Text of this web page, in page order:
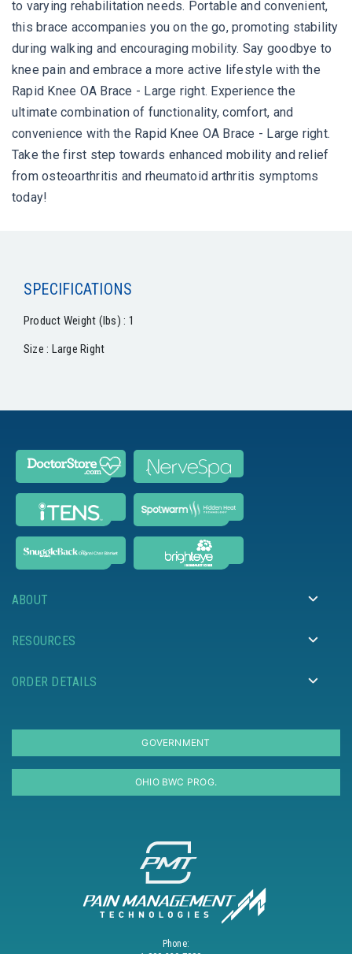
to varying rehabilitation needs. Portable and convenient,
this brace accompanies you on the go, promoting stability
during walking and encouraging mobility. Say goodbye to
knee pain and embrace a more active lifestyle with the
Rapid Knee OA Brace - Large right. Experience the
ultimate combination of functionality, comfort, and
convenience with the Rapid Knee OA Brace - Large right.
Take the first step towards enhanced mobility and relief
from osteoarthritis and rheumatoid arthritis symptoms
today!
SPECIFICATIONS
Product Weight (lbs) : 1
Size : Large Right
ABOUT
RESOURCES
ORDER DETAILS
GOVERNMENT
OHIO BWC PROG.
Phone: